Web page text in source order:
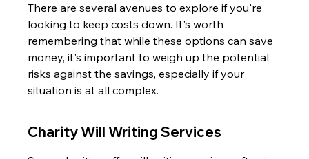
There are several avenues to explore if you're
looking to keep costs down. It's worth
remembering that while these options can save
money, it's important to weigh up the potential
risks against the savings, especially if your
situation is at all complex.
Charity Will Writing Services